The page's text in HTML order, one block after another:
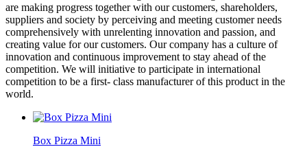
are making progress together with our customers, shareholders,
suppliers and society by perceiving and meeting customer needs
comprehensively with unrelenting innovation and passion, and
creating value for our customers. Our company has a culture of
innovation and continuous improvement to stay ahead of the
competition. We will initiative to participate in international
competition to be a first- class manufacturer of this product in the
world.
Box Pizza Mini